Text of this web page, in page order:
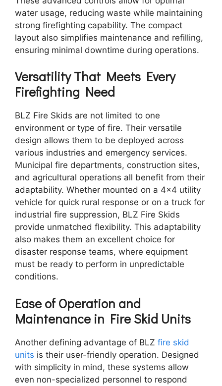
water usage, reducing waste while maintaining
strong firefighting capability. The compact
layout also simplifies maintenance and refilling,
ensuring minimal downtime during operations.
Versatility That Meets Every
Firefighting Need
BLZ Fire Skids are not limited to one
environment or type of fire. Their versatile
design allows them to be deployed across
various industries and emergency services.
Municipal fire departments, construction sites,
and agricultural operations all benefit from their
adaptability. Whether mounted on a 4×4 utility
vehicle for quick rural response or on a truck for
industrial fire suppression, BLZ Fire Skids
provide unmatched flexibility. This adaptability
also makes them an excellent choice for
disaster response teams, where equipment
must be ready to perform in unpredictable
conditions.
Ease of Operation and
Maintenance in Fire Skid Units
Another defining advantage of BLZ fire skid
units is their user-friendly operation. Designed
with simplicity in mind, these systems allow
even non-specialized personnel to respond